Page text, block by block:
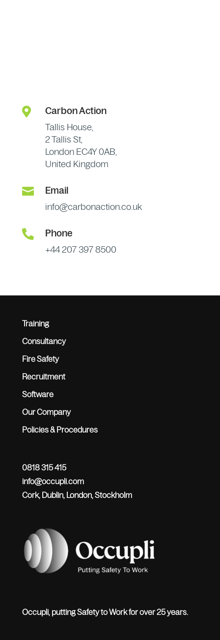
 Carbon Action
Tallis House,
2 Tallis St,
London EC4Y 0AB,
United Kingdom
 Email
info@carbonaction.co.uk
 Phone
+44 207 397 8500
Training
Consultancy
Fire Safety
Recruitment
Software
Our Company
Policies & Procedures
0818 315 415
info@occupli.com
Cork, Dublin, London, Stockholm
Occupli, putting Safety to Work for over 25 years.